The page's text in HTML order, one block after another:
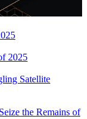
2025
Satellite
the Remains of